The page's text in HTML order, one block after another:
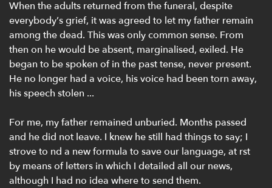
When the adults returned from the funeral, despite
everybody’s grief, it was agreed to let my father remain
among the dead. This was only common sense. From
then on he would be absent, marginalised, exiled. He
began to be spoken of in the past tense, never present.
He no longer had a voice, his voice had been torn away,
his speech stolen ...
For me, my father remained unburied. Months passed
and he did not leave. I knew he still had things to say; I
strove to nd a new formula to save our language, at rst
by means of letters in which I detailed all our news,
although I had no idea where to send them.